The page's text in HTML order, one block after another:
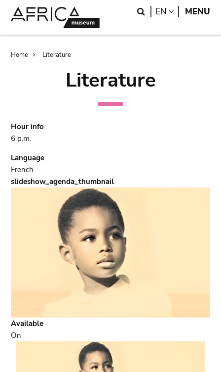
Search
EN LANGUAGE
MENU
Breadcrumb
Home Literature
Literature
Hour info
6 p.m.
Language
French
slideshow_agenda_thumbnail
Available
On